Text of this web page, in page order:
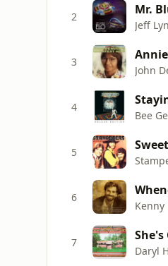
2 Mr.
Jeff
3
John
4
Bee
5
6
Kenny
7 She's
Daryl